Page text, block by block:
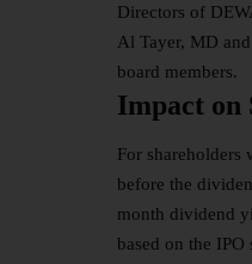
Directors of
Al Tayer, MD
board members.
Impact on
For shareholders
before the
month dividend
based on the